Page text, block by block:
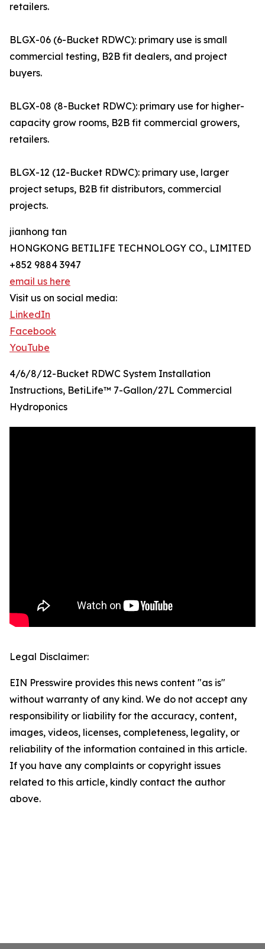
retailers.
BLGX-06 (6-Bucket RDWC): primary use is small
commercial testing, B2B fit dealers, and project
buyers.
BLGX-08 (8-Bucket RDWC): primary use for higher-
capacity grow rooms, B2B fit commercial growers,
retailers.
BLGX-12 (12-Bucket RDWC): primary use, larger
project setups, B2B fit distributors, commercial
projects.
jianhong tan
HONGKONG BETILIFE TECHNOLOGY CO., LIMITED
+852 9884 3947
email us here
Visit us on social media:
LinkedIn
Facebook
YouTube
4/6/8/12-Bucket RDWC System Installation
Instructions, BetiLife™ 7-Gallon/27L Commercial
Hydroponics
Legal Disclaimer:
EIN Presswire provides this news content "as is"
without warranty of any kind. We do not accept any
responsibility or liability for the accuracy, content,
images, videos, licenses, completeness, legality, or
reliability of the information contained in this article.
If you have any complaints or copyright issues
related to this article, kindly contact the author
above.